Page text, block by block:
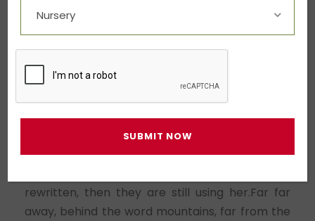
A small river named Duden flows
A small river named Duden flows by their
Far far away, behind the word mountain
Copy Writers ambushed her, made her drunk
with Longe and Parole and dragged her into
their agency, where they abused her for their
rewritten, then they are still using her.Far far
away, behind the word mountains, far from the